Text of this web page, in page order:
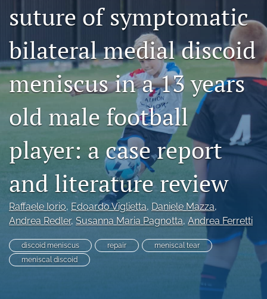
Open Access
search
RSS
feed
a
modal
with
a
link
feed)
suture of symptomatic
bilateral medial discoid
meniscus in a 13 years
old male football
player: a case report
and literature review
Raffaele Iorio, Edoardo Viglietta, Daniele Mazza,
Andrea Redler, Susanna Maria Pagnotta, Andrea Ferretti
discoid meniscus repair
meniscal tear
meniscal discoid